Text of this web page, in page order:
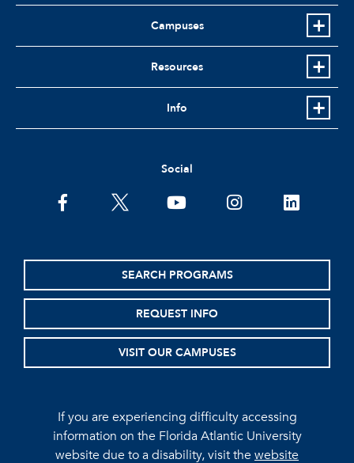
Campuses
Resources
Info
Social
facebooktwitter youtubeinstagramlinkedin
SEARCH PROGRAMS
REQUEST INFO
VISIT OUR CAMPUSES
If you are experiencing difficulty accessing
information on the Florida Atlantic University
website due to a disability, visit thewebsite